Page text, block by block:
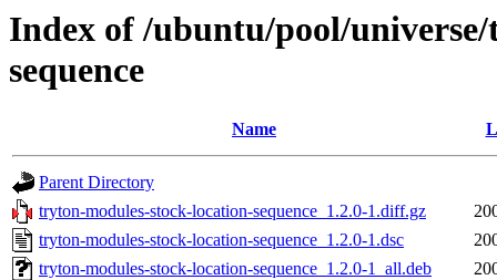
Index of /ubuntu/pool/
sequence
Name
Parent Directory
tryton-modules-stock-location-sequence_1.2.0-1.diff.gz
tryton-modules-stock-location-sequence_1.2.0-1.dsc
tryton-modules-stock-location-sequence_1.2.0-1_all.deb